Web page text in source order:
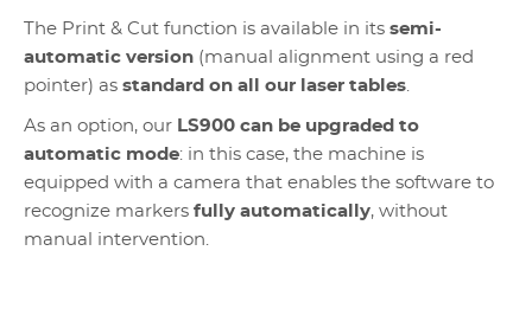
The Print & Cut function is available in its semi-
automatic version (manual alignment using a red
pointer) as standard on all our laser tables.
As an option, our LS900 can be upgraded to
automatic mode: in this case, the machine is
equipped with a camera that enables the software to
recognize markers fully automatically, without
manual intervention.